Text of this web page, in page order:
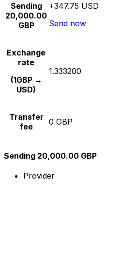
Sending
20,000.00
GBP
+347.75 USD
Send now
Exchange
rate
(1GBP →
USD)
1.333200
Transfer
fee
0 GBP
Sending 20,000.00 GBP
Provider